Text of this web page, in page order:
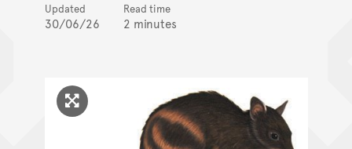
Updated
30/06/26
Read time
2 minutes
Click to enlarge image